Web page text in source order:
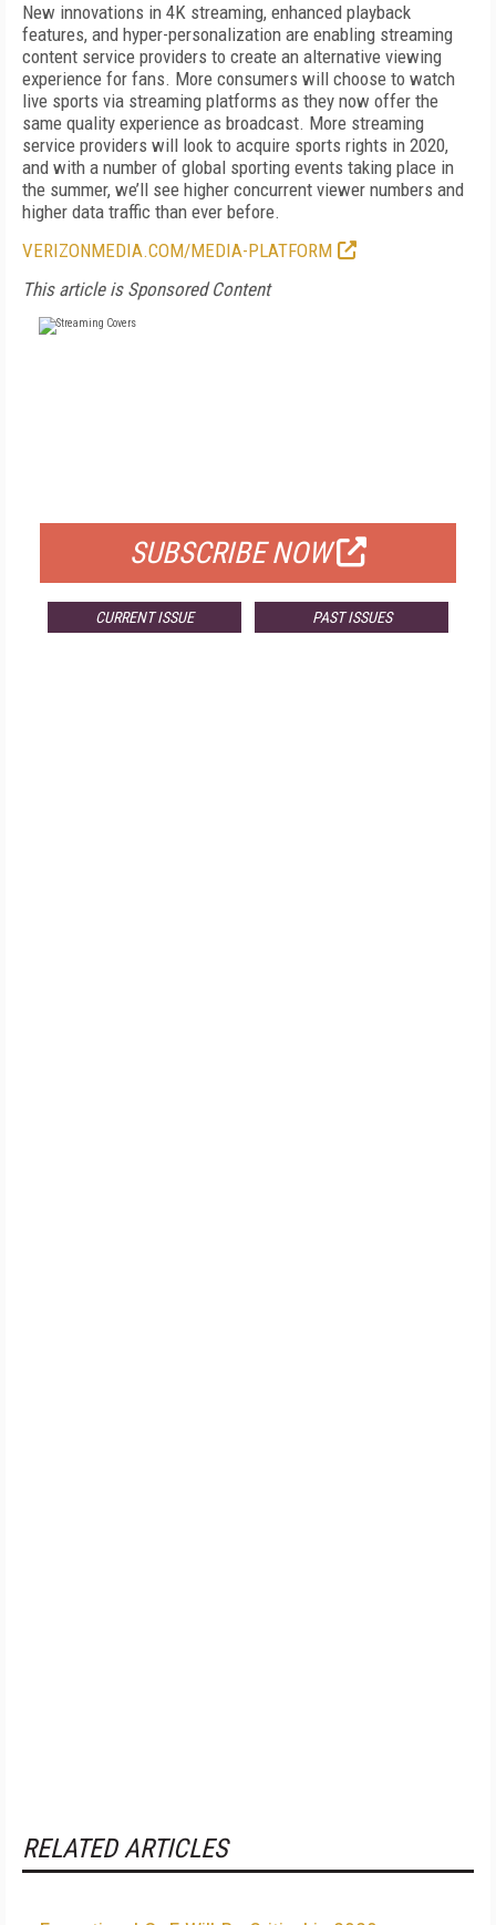
New innovations in 4K streaming, enhanced playback
features, and hyper-personalization are enabling streaming
content service providers to create an alternative viewing
experience for fans. More consumers will choose to watch
live sports via streaming platforms as they now offer the
same quality experience as broadcast. More streaming
service providers will look to acquire sports rights in 2020,
and with a number of global sporting events taking place in
the summer, we’ll see higher concurrent viewer numbers and
higher data traffic than ever before.
VERIZONMEDIA.COM/MEDIA-PLATFORM
This article is Sponsored Content
SUBSCRIBE NOW
CURRENT ISSUE PAST ISSUES
RELATED ARTICLES